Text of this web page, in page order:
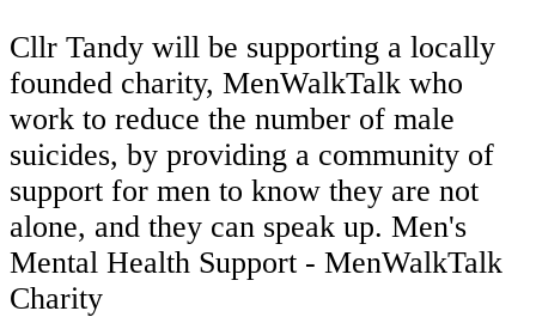
Cllr Tandy will be supporting a locally
founded charity, MenWalkTalk who
work to reduce the number of male
suicides, by providing a community of
support for men to know they are not
alone, and they can speak up. Men's
Mental Health Support - MenWalkTalk
Charity